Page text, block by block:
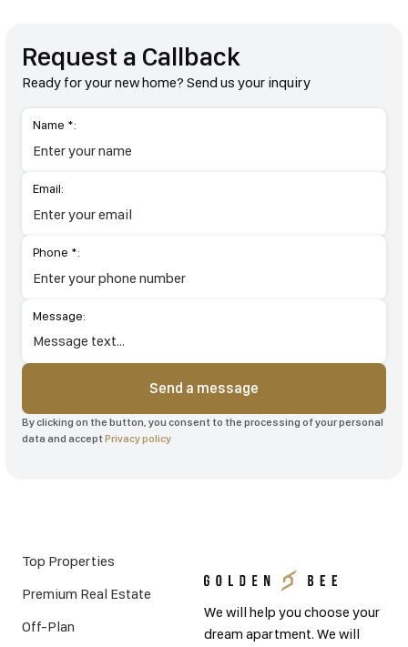
Request a Callback
Ready for your new home? Send us your inquiry
Name *:
Email:
Phone *:
Message:
Send a message
By clicking on the button, you consent to the processing of your
personal data and acceptPrivacy policy
We will help you choose your
dream apartment. We will
Top Properties
Premium Real Estate
Off-Plan